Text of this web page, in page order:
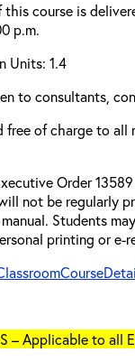
course is
p.m.
Units: 1.4
to consultants,
free of charge to
Order
not be regularly
Students
printing or e-
– Applicable to all